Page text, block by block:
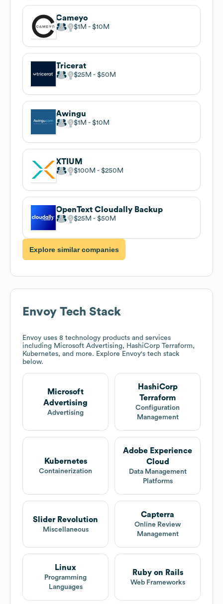
Cameyo
$1M $10M
Tricerat
$25M $50M
Awingu
$1M $10M
XTIUM
$100M $250M
OpenText Cloudally Backup
$25M $50M
Explore similar companies
Envoy Tech Stack
Envoy uses 8 technology products and services
including Microsoft Advertising, HashiCorp Terraform,
Kubernetes, and more. Explore Envoy's tech stack
below.
Microsoft
Advertising
Advertising
HashiCorp
Terraform
Configuration
Management
Kubernetes
Containerization
Adobe Experience
Cloud
Data Management
Platforms
Slider Revolution
Miscellaneous
Capterra
Online Review
Management
Linux
Programming
Languages
Ruby on Rails
Web Frameworks